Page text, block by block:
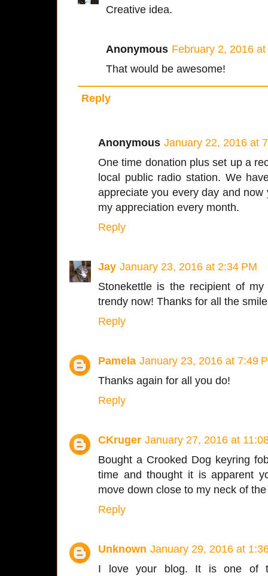
Creative idea.
Anonymous February 2, 2016
That would be awesome!
Reply
Anonymous January 22, 2016 at
One time donation plus set up a
local public radio station. We
appreciate you every day and
my appreciation every month.
Reply
Jay January 23, 2016 at 2:34 PM
Stonekettle is the recipient of
trendy now! Thanks for all the
Reply
Pamela January 23, 2016 at 7:49
Thanks again for all you do!
Reply
CKruger January 27, 2016 at
Bought a Crooked Dog keyring
time and thought it is apparent
move down close to my neck of
Reply
Unknown January 29, 2016 at
I love your blog. It is one of